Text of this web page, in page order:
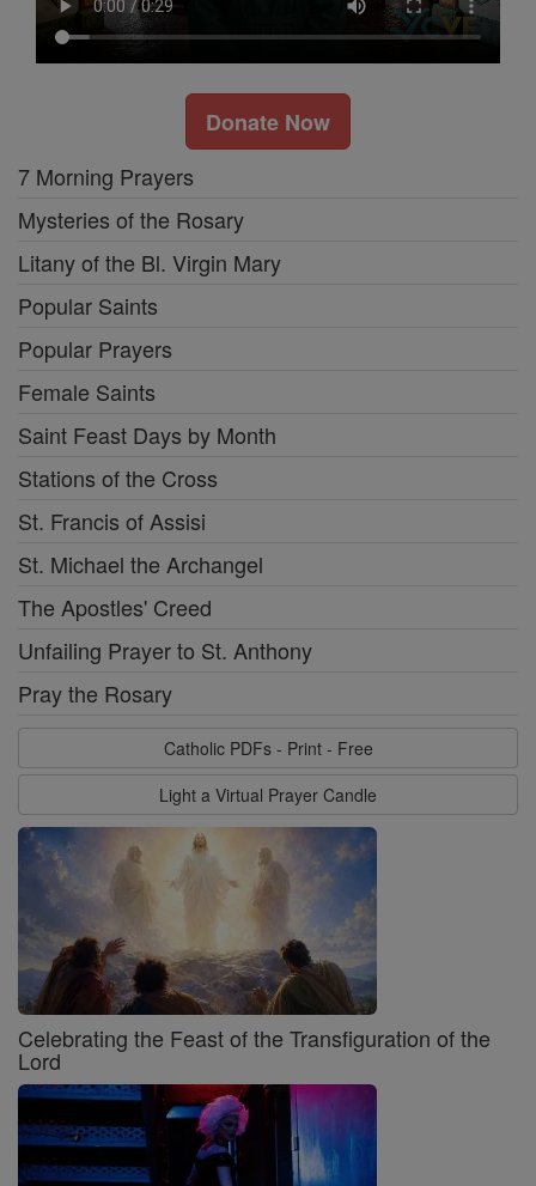
Donate Now
7 Morning Prayers
Mysteries of the Rosary
Litany of the Bl. Virgin Mary
Popular Saints
Popular Prayers
Female Saints
Saint Feast Days by Month
Stations of the Cross
St. Francis of Assisi
St. Michael the Archangel
The Apostles' Creed
Unfailing Prayer to St. Anthony
Pray the Rosary
Catholic PDFs - Print - Free
Light a Virtual Prayer Candle
Celebrating the Feast of the Transfiguration of the
Lord